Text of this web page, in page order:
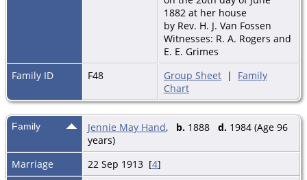
1882 at her house
by Rev. H. J. Van Fossen
Witnesses: R. A. Rogers and
E. E. Grimes
Family ID
F48 Group Sheet | Family
Chart
Family Jennie May Hand, b. 1888 d. 1984 (Age 96
years)
Marriage
22 Sep 1913 [4]